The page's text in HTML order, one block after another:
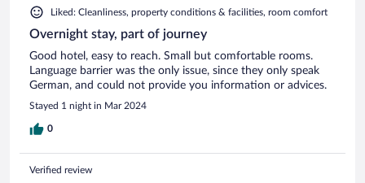
Liked: Cleanliness, property conditions & facilities, room comfort
Overnight stay, part of journey
Good hotel, easy to reach. Small but comfortable rooms.
Language barrier was the only issue, since they only speak
German, and could not provide you information or advices.
Stayed 1 night in Mar 2024
0
Verified review